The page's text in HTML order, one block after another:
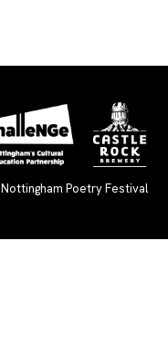
Nottingham Poetry Festival